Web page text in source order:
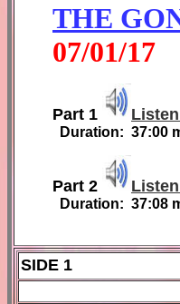
THE
07/01/17
Part 1
Duration: 37:00
Part 2
Duration: 37:08
SIDE 1